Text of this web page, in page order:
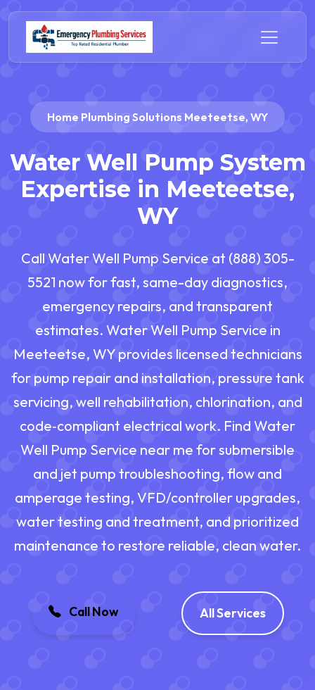
Home Plumbing Solutions Meeteetse, WY
Water Well Pump System
Expertise in Meeteetse,
WY
Call Water Well Pump Service at (888) 305-
5521 now for fast, same-day diagnostics,
emergency repairs, and transparent
estimates. Water Well Pump Service in
Meeteetse, WY provides licensed technicians
for pump repair and installation, pressure tank
servicing, well rehabilitation, chlorination, and
code‑compliant electrical work. Find Water
Well Pump Service near me for submersible
and jet pump troubleshooting, flow and
amperage testing, VFD/controller upgrades,
water testing and treatment, and prioritized
maintenance to restore reliable, clean water.
Call Now All Services